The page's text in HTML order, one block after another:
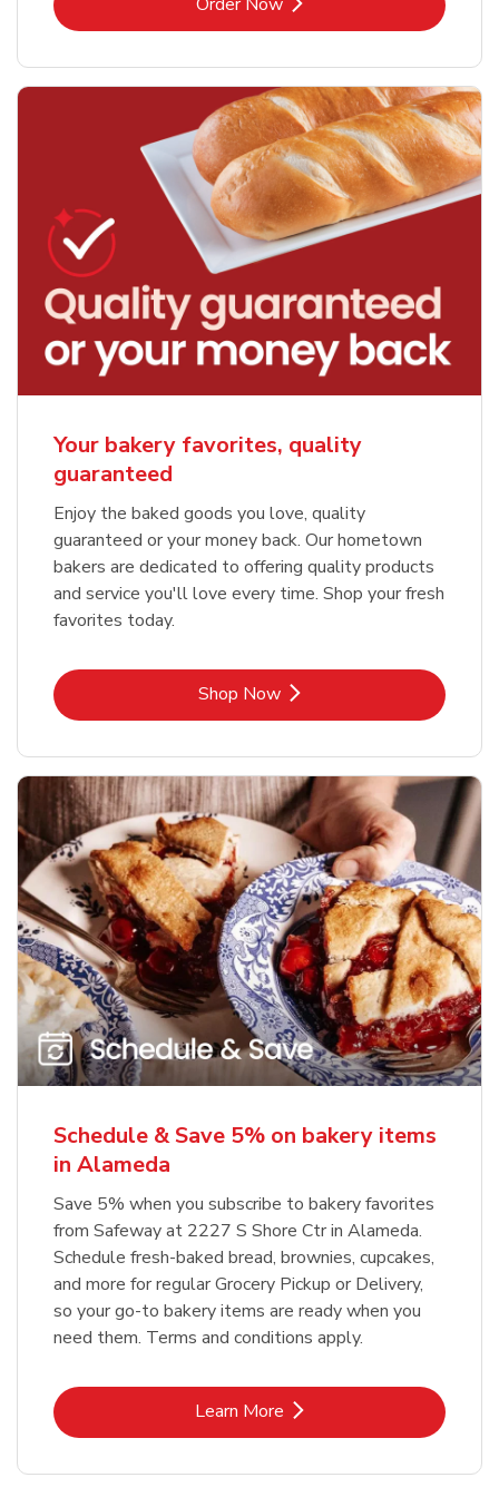
Your bakery favorites, quality
guaranteed
Enjoy the baked goods you love, quality
guaranteed or your money back. Our hometown
bakers are dedicated to offering quality products
and service you'll love every time. Shop your fresh
favorites today.
Shop NowLink Opens in New Tab
Schedule & Save 5% on bakery items
in Alameda
Save 5% when you subscribe to bakery favorites
from Safeway at 2227 S Shore Ctr in Alameda.
Schedule fresh-baked bread, brownies, cupcakes,
and more for regular Grocery Pickup or Delivery,
so your go-to bakery items are ready when you
need them. Terms and conditions apply.
Learn MoreLink Opens in New Tab